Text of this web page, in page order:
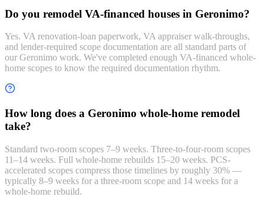
Do you remodel VA-financed houses in Geronimo?
Yes. VA renovation-loan paperwork, VA appraiser walk-throughs,
and lender-required scope documentation are all standard parts of
our Geronimo work. We've completed enough VA-financed whole-
home scopes to know the required documentation rhythm.
How long does a Geronimo whole-home remodel
take?
Standard two-room scopes 7–9 weeks. Three-to-four-room scopes
11–14 weeks. Full whole-home rebuilds 15–20 weeks. PCS-
accelerated scopes compress those timelines by roughly 30% —
typically 8–9 weeks for a three-room scope and 14 weeks for a
whole-home rebuild.